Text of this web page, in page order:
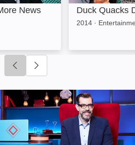
News
Duck Quacks
2014 ·
Click to go to previous slide